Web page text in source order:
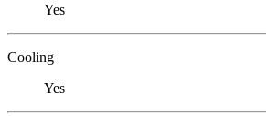
Yes
Cooling
Yes